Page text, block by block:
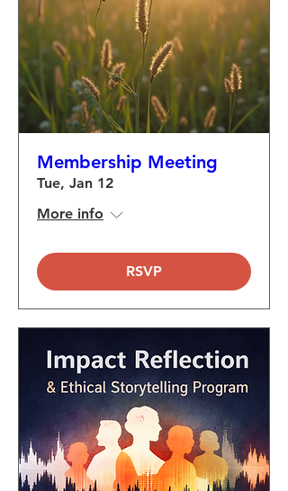
Membership Meeting
Tue, Jan 12
More info
RSVP